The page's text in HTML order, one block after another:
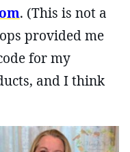
. (This is not a
provided me
for my
and I think